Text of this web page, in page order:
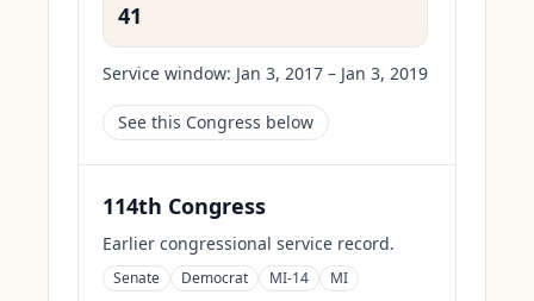
41
Service window: Jan 3, 2017 – Jan 3, 2019
See this Congress below
114th Congress
Earlier congressional service record.
Senate Democrat MI-14 MI